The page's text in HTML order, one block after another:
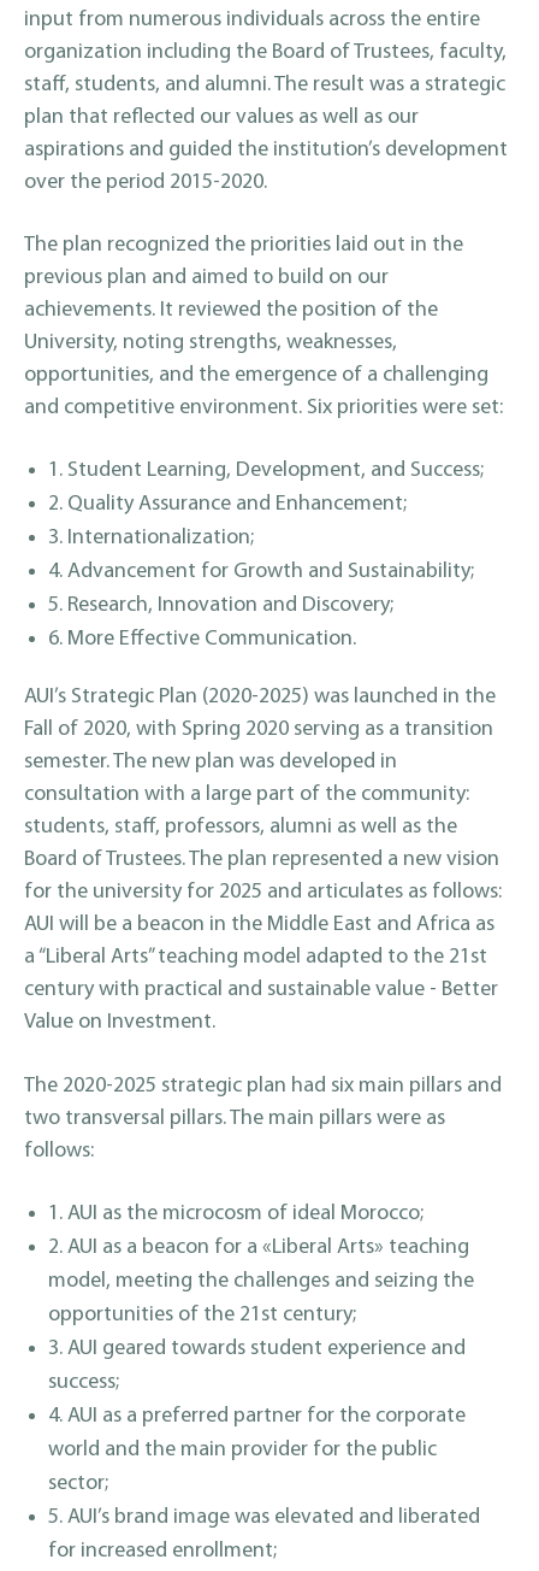
input from numerous individuals across the entire
organization including the Board of Trustees, faculty,
staff, students, and alumni. The result was a strategic
plan that reflected our values as well as our
aspirations and guided the institution’s development
over the period 2015-2020.
The plan recognized the priorities laid out in the
previous plan and aimed to build on our
achievements. It reviewed the position of the
University, noting strengths, weaknesses,
opportunities, and the emergence of a challenging
and competitive environment. Six priorities were set:
1. Student Learning, Development, and Success;
2. Quality Assurance and Enhancement;
3. Internationalization;
4. Advancement for Growth and Sustainability;
5. Research, Innovation and Discovery;
6. More Effective Communication.
AUI’s Strategic Plan (2020-2025) was launched in the
Fall of 2020, with Spring 2020 serving as a transition
semester. The new plan was developed in
consultation with a large part of the community:
students, staff, professors, alumni as well as the
Board of Trustees. The plan represented a new vision
for the university for 2025 and articulates as follows:
AUI will be a beacon in the Middle East and Africa as
a “Liberal Arts” teaching model adapted to the 21st
century with practical and sustainable value - Better
Value on Investment.
The 2020-2025 strategic plan had six main pillars and
two transversal pillars. The main pillars were as
follows:
1. AUI as the microcosm of ideal Morocco;
2. AUI as a beacon for a «Liberal Arts» teaching
model, meeting the challenges and seizing the
opportunities of the 21st century;
3. AUI geared towards student experience and
success;
4. AUI as a preferred partner for the corporate
world and the main provider for the public
sector;
5. AUI’s brand image was elevated and liberated
for increased enrollment;